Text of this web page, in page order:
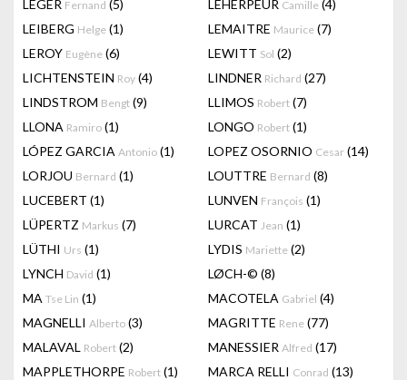
LEGER Fernand (5) LEHERPEUR Camille (4)
LEIBERG Helge (1) LEMAITRE Maurice (7)
LEROY Eugène (6) LEWITT Sol (2)
LICHTENSTEIN Roy (4) LINDNER Richard (27)
LINDSTROM Bengt (9) LLIMOS Robert (7)
LLONA Ramiro (1) LONGO Robert (1)
LÓPEZ GARCIA Antonio (1) LOPEZ OSORNIO Cesar (14)
LORJOU Bernard (1) LOUTTRE Bernard (8)
LUCEBERT (1) LUNVEN François (1)
LÜPERTZ Markus (7) LURCAT Jean (1)
LÜTHI Urs (1) LYDIS Mariette (2)
LYNCH David (1) LØCH-© (8)
MA Tse Lin (1) MACOTELA Gabriel (4)
MAGNELLI Alberto (3) MAGRITTE Rene (77)
MALAVAL Robert (2) MANESSIER Alfred (17)
MAPPLETHORPE Robert (1) MARCA RELLI Conrad (13)